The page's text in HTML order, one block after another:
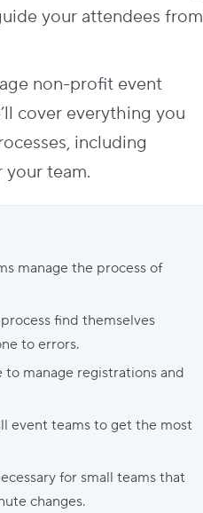
your attendees from
non-profit event
cover everything you
, including
team.
manage the process of
find themselves
to errors.
manage registrations and
event teams to get the most
for small teams that
changes.